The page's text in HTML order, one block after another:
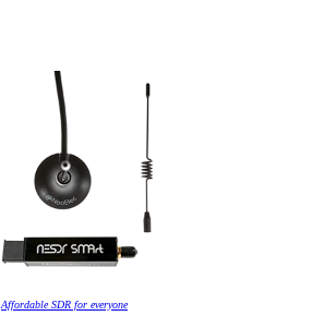
Affordable SDR for everyone